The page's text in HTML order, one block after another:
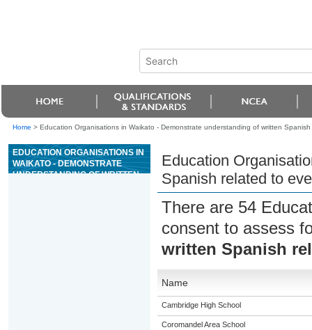
Home > Education Organisations in Waikato - Demonstrate understanding of written
EDUCATION ORGANISATIONS IN
WAIKATO - DEMONSTRATE
UNDERSTANDING OF WRITTEN
Education
Spanish related to
There are 54
consent to assess
written Spanish
Name
Cambridge High School
Coromandel Area School